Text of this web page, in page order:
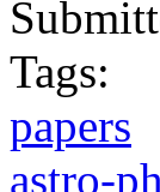
Tags:
papers
astro-ph